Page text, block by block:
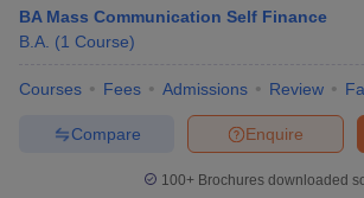
BA Mass Communication Self Finance
B.A. (1 Course)
Courses Fees Admissions Review
Enquire
Compare
100+ Brochures downloaded